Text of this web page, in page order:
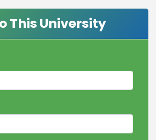
This University